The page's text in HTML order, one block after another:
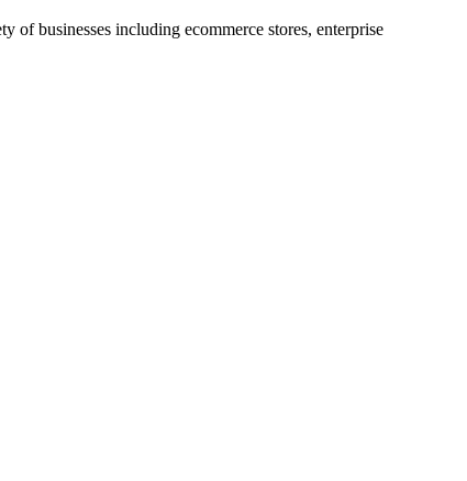
of businesses including ecommerce stores, enterprise